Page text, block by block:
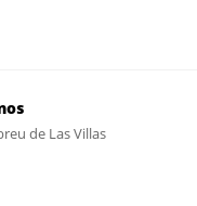
de Las Villas